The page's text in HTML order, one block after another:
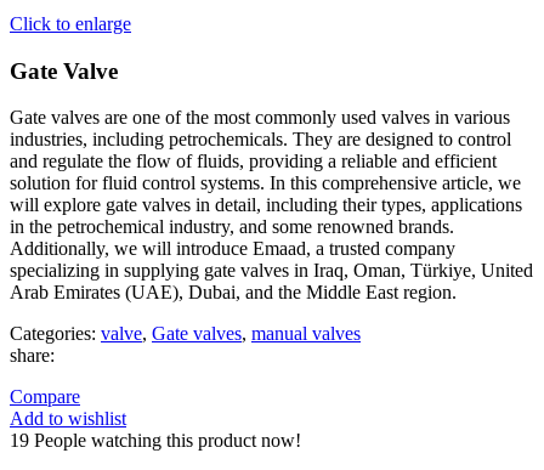
Click to enlarge
Gate Valve
Gate valves are one of the most commonly used valves in various
industries, including petrochemicals. They are designed to control
and regulate the flow of fluids, providing a reliable and efficient
solution for fluid control systems. In this comprehensive article, we
will explore gate valves in detail, including their types, applications
in the petrochemical industry, and some renowned brands.
Additionally, we will introduce Emaad, a trusted company
specializing in supplying gate valves in Iraq, Oman, Türkiye, United
Arab Emirates (UAE), Dubai, and the Middle East region.
Categories: valve, Gate valves, manual valves
share:
Compare
Add to wishlist
19 People watching this product now!